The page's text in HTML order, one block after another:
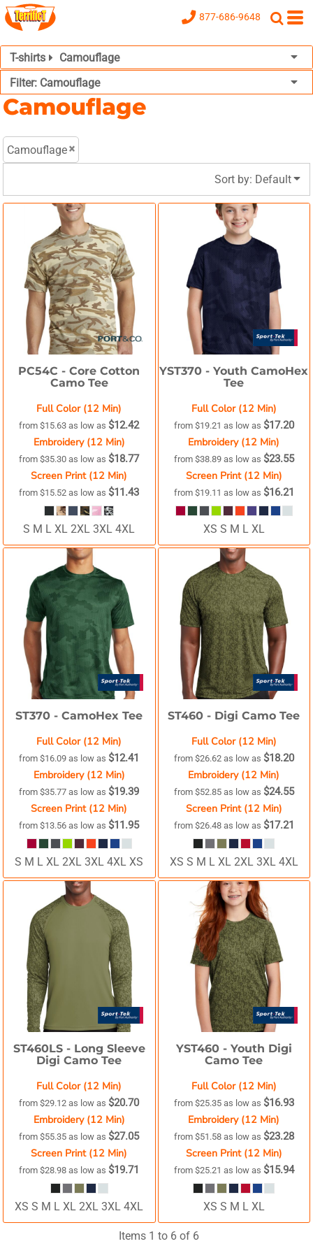
877-686-9648
T-shirts
Camouflage
Filter: Camouflage
Camouflage
Camouflage
Sort by: Default
PC54C -Core Cotton
Camo Tee
Full Color (12 Min)
from$15.63as low as $12.42
Embroidery (12 Min)
from$35.30as low as $18.77
Screen Print (12 Min)
from$15.52as low as $11.43
S M L XL 2XL 3XL 4XL
YST370 -Youth CamoHex
Tee
Full Color (12 Min)
from $19.21 as low as $17.20
Embroidery (12 Min)
from $38.89 as low as $23.55
Screen Print (12 Min)
from $19.11 as low as $16.21
XS S M L XL
ST370 -CamoHex Tee
Full Color (12 Min)
from$16.09as low as $12.41
Embroidery (12 Min)
from$35.77as low as $19.39
Screen Print (12 Min)
from$13.56as low as $11.95
S M L XL 2XL 3XL 4XL XS
ST460 - Digi Camo Tee
Full Color (12 Min)
from $26.62 as low as $18.20
Embroidery (12 Min)
from $52.85 as low as $24.55
Screen Print (12 Min)
from $26.48 as low as $17.21
XS S M L XL 2XL 3XL 4XL
ST460LS - Long Sleeve
Digi Camo Tee
Full Color (12 Min)
from$29.12as low as $20.70
Embroidery (12 Min)
from$55.35as low as $27.05
Screen Print (12 Min)
from$28.98as low as $19.71
XS S M L XL 2XL 3XL 4XL
YST460 - Youth Digi
Camo Tee
Full Color (12 Min)
from $25.35 as low as $16.93
Embroidery (12 Min)
from $51.58 as low as $23.28
Screen Print (12 Min)
from $25.21 as low as $15.94
XS S M L XL
Items 1 to 6 of 6
Default
Price: Highest First
Date Added